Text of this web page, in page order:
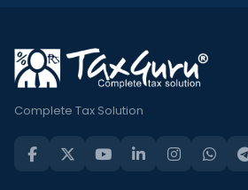
Complete Tax Solution